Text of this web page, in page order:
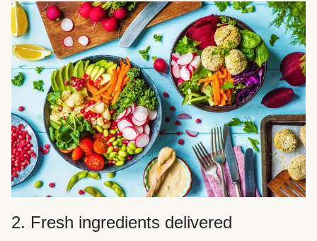
2. Fresh ingredients delivered